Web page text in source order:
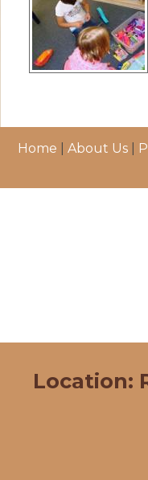
Home About Us
Location: